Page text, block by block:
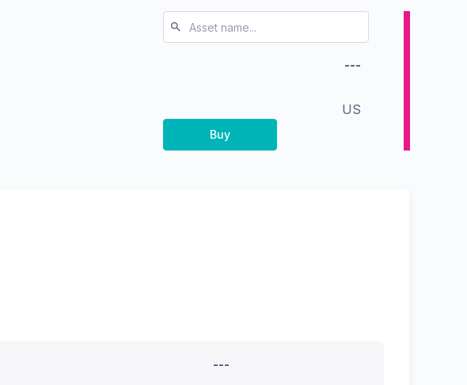
---
US
Buy
---